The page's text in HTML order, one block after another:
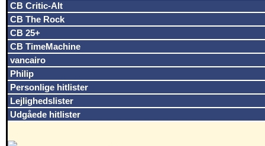
CB Critic-Alt
CB The Rock
CB 25+
CB TimeMachine
vancairo
Philip
Personlige hitlister
Lejlighedslister
Udgåede hitlister